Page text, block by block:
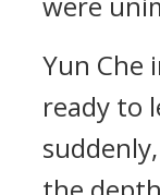
Yun Che
ready to